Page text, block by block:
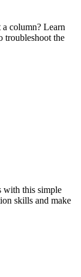
column? Learn
troubleshoot the
with this simple
skills and make